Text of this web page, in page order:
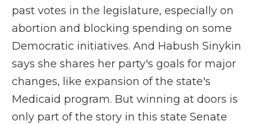
past votes in the legislature, especially on
abortion and blocking spending on some
Democratic initiatives. And Habush Sinykin
says she shares her party's goals for major
changes, like expansion of the state's
Medicaid program. But winning at doors is
only part of the story in this state Senate